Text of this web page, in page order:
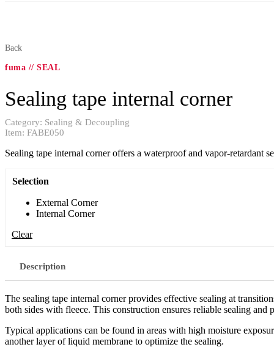
Back
fuma // SEAL
Sealing tape internal corner
Category: Sealing & Decoupling
Item: FABE050
Sealing tape internal corner offers a waterproof and vapor-
Selection
External Corner
Internal Corner
Clear
Description
The sealing tape internal corner provides effective sealing at
both sides with fleece. This construction ensures reliable sealing and
Typical applications can be found in areas with high moisture
another layer of liquid membrane to optimize the sealing.